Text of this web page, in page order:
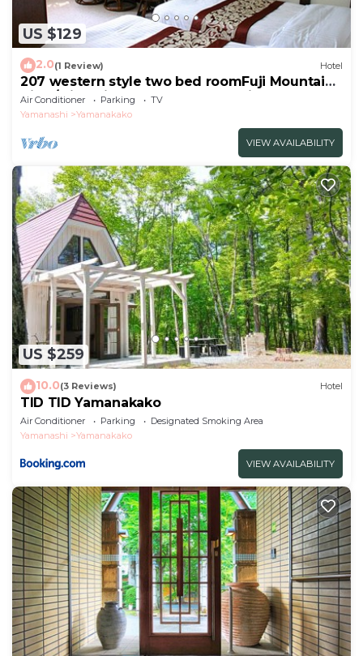
US $129
2.0(1 Review) Hotel
207 western style two bed roomFuji Mountain
View/Minamitsuru-gun Yamanashi
Air Conditioner Parking
TV
Yamanashi
Yamanakako
VIEW AVAILABILITY
US $259
10.0(3 Reviews) Hotel
TID TID Yamanakako
Air Conditioner Parking
Designated Smoking Area
Yamanashi
Yamanakako
VIEW AVAILABILITY